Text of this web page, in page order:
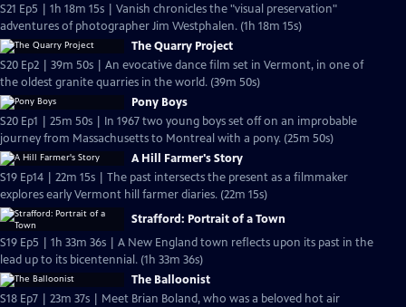
S21 Ep5 | 1h 18m 15s | Vanish chronicles the "visual preservation"
adventures of photographer Jim Westphalen. (1h 18m 15s)
The Quarry Project
S20 Ep2 | 39m 50s | An evocative dance film set in Vermont, in one of
the oldest granite quarries in the world. (39m 50s)
Pony Boys
S20 Ep1 | 25m 50s | In 1967 two young boys set off on an improbable
journey from Massachusetts to Montreal with a pony. (25m 50s)
A Hill Farmer's Story
S19 Ep14 | 22m 15s | The past intersects the present as a filmmaker
explores early Vermont hill farmer diaries. (22m 15s)
Strafford: Portrait of a Town
S19 Ep5 | 1h 33m 36s | A New England town reflects upon its past in the
lead up to its bicentennial. (1h 33m 36s)
The Balloonist
S18 Ep7 | 23m 37s | Meet Brian Boland, who was a beloved hot air